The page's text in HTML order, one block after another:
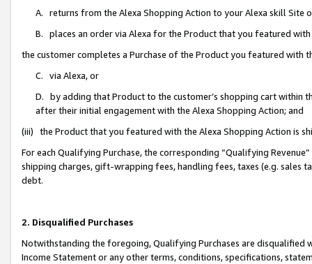
A. returns from the Alexa Shopping Action to your Alexa skill Site
B. places an order via Alexa for the Product that you featured with
the customer completes a Purchase of the Product you featured with
C. via Alexa, or
D. by adding that Product to the customer’s shopping cart within
after their initial engagement with the Alexa Shopping Action; and
(iii) the Product that you featured with the Alexa Shopping Action is
For each Qualifying Purchase, the corresponding “Qualifying
shipping charges, gift-wrapping fees, handling fees, taxes (e.g. sales
debt.
2. Disqualified Purchases
Notwithstanding the foregoing, Qualifying Purchases are disqualified
Income Statement or any other terms, conditions, specifications,